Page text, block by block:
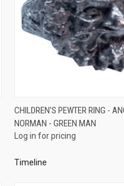
QUICK VIEW
Compare
CHILDREN'S PEWTER RING -
NORMAN - GREEN MAN
Log in for pricing
Timeline